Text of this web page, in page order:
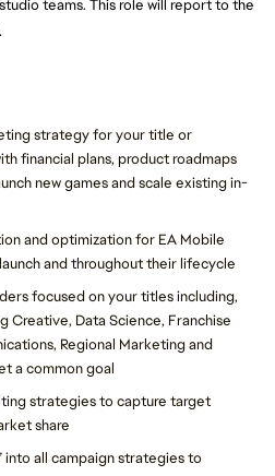
teams. This role will report to the
strategy for your title or
financial plans, product roadmaps
new games and scale existing in-
and optimization for EA Mobile
and throughout their lifecycle
focused on your titles including,
Creative, Data Science, Franchise
Regional Marketing and
a common goal
strategies to capture target
share
into all campaign strategies to